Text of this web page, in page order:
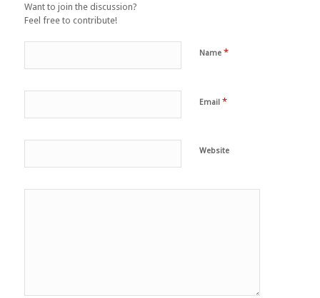
Want to join the discussion?
Feel free to contribute!
Name *
Email *
Website